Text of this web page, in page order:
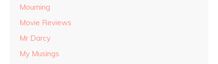
Mourning
Movie Reviews
Mr Darcy
My Musings